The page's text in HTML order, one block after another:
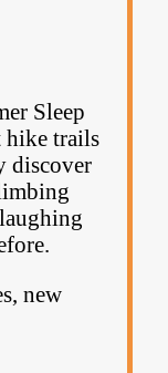
Sleep
hike trails
discover
new